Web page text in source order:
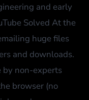
and early
Solved At the
huge files
and downloads.
by non-experts
browser (no